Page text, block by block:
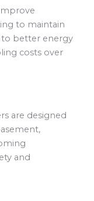
to maintain
to better energy
costs over
are designed
and